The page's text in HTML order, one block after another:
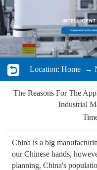
Location: Home→
The Reasons For The
Industrial
China is a big
our Chinese hands,
planning, China's